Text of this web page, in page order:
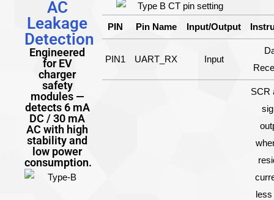
AC
Leakage
Detection
Engineered
for EV
charger
safety
modules —
detects 6 mA
DC / 30 mA
AC with high
stability and
low power
consumption.
PIN Pin Name Input/Output
PIN1 UART_RX Input
SCR
less